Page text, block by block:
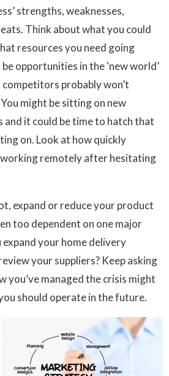
strengths, weaknesses,
Think about what you could
resources you need going
opportunities in the ‘new world’
probably won’t
might be sitting on new
and it could be time to hatch that
on. Look at how quickly
working remotely after hesitating
expand or reduce your product
too dependent on one major
expand your home delivery
your suppliers? Keep asking
you’ve managed the crisis might
should operate in the future.